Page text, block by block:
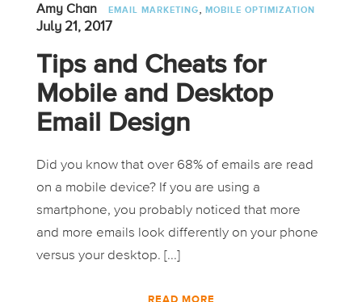
Amy Chan EMAIL MARKETING MOBILE OPTIMIZATION
July 21, 2017
Tips and Cheats for
Mobile and Desktop
Email Design
Did you know that over 68% of emails are read
on a mobile device? If you are using a
smartphone, you probably noticed that more
and more emails look differently on your phone
versus your desktop. [...]
READ MORE